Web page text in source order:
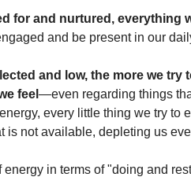
for and nurtured, everything
and be present in our
and low, the more we try
feel —even regarding things
every little thing we try to
is not available, depleting us
in terms of "doing and